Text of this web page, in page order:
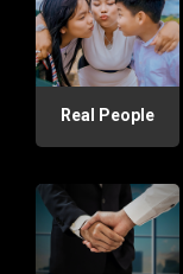
Real People